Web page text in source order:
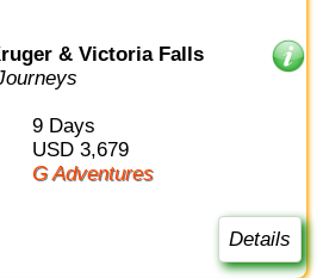
& Victoria Falls
9 Days
USD 3,679
G Adventures
Details